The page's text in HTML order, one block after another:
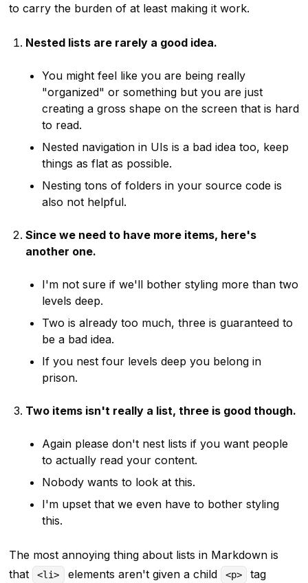
to carry the burden of at least making it work.
Nested lists are rarely a good idea.
You might feel like you are being really
"organized" or something but you are just
creating a gross shape on the screen that is hard
to read.
Nested navigation in UIs is a bad idea too, keep
things as flat as possible.
Nesting tons of folders in your source code is
also not helpful.
Since we need to have more items, here's
another one.
I'm not sure if we'll bother styling more than two
levels deep.
Two is already too much, three is guaranteed to
be a bad idea.
If you nest four levels deep you belong in
prison.
Two items isn't really a list, three is good though.
Again please don't nest lists if you want people
to actually read your content.
Nobody wants to look at this.
I'm upset that we even have to bother styling
this.
The most annoying thing about lists in Markdown is
that
<li> elements aren't given a child <p> tag